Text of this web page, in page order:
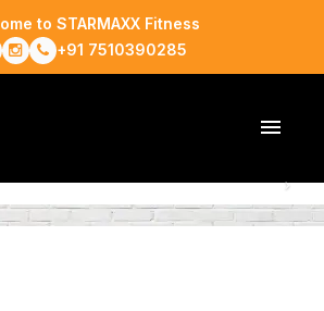
to STARMAXX Fitness
+91 7510390285